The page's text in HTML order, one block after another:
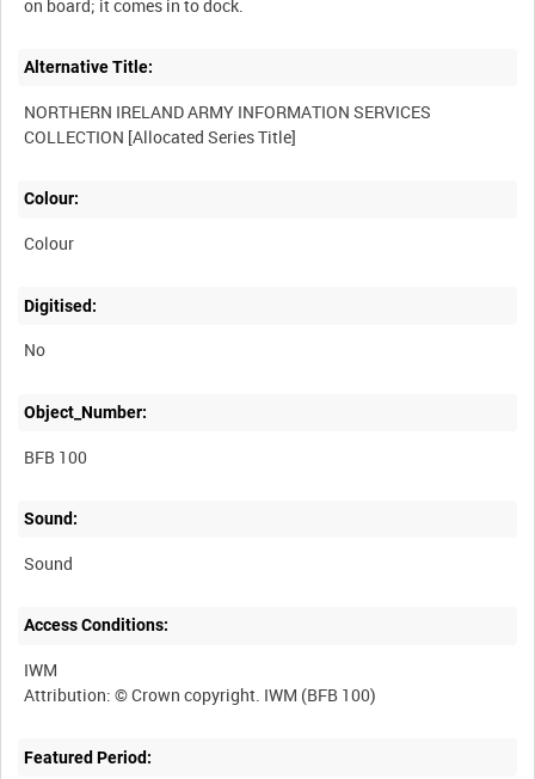
Alternative Title:
NORTHERN IRELAND ARMY INFORMATION SERVICES
Colour:
Colour
Digitised:
No
Object_Number:
BFB 100
Sound:
Sound
Access Conditions:
IWM
Featured Period: